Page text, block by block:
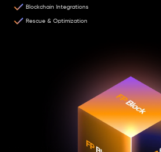
Blockchain Integrations
Rescue & Optimization